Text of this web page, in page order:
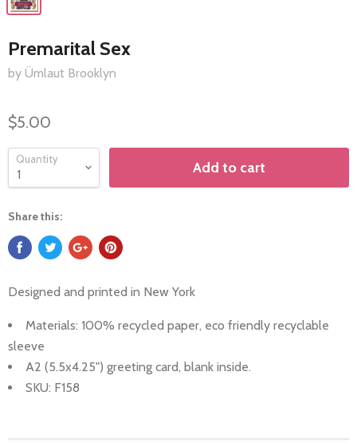
Premarital Sex
by Ümlaut Brooklyn
$5.00
Quantity Add to cart
Share this:
Designed and printed in New York
Materials: 100% recycled paper, eco friendly recyclable
sleeve
A2 (5.5x4.25") greeting card, blank inside.
SKU: F158